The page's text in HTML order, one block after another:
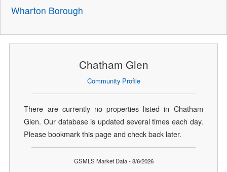
Wharton Borough
Chatham Glen
Community Profile
There are currently no properties listed in Chatham
Glen. Our database is updated several times each day.
Please bookmark this page and check back later.
GSMLS Market Data - 8/6/2026